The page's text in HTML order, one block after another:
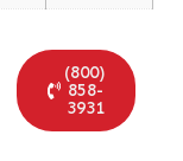
(800)
858-
3931